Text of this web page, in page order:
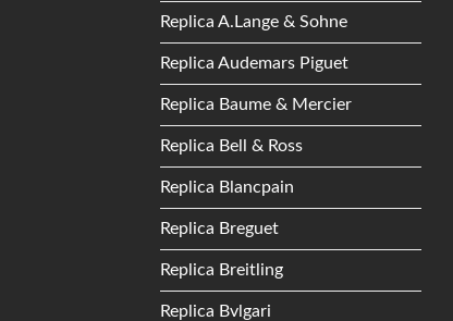
Replica A.Lange & Sohne
Replica Audemars Piguet
Replica Baume & Mercier
Replica Bell & Ross
Replica Blancpain
Replica Breguet
Replica Breitling
Replica Bvlgari